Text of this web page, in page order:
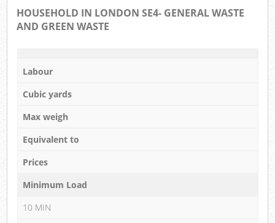
HOUSEHOLD IN LONDON SE4- GENERAL WASTE
AND GREEN WASTE
Labour
Cubic yards
Max weigh
Equivalent to
Prices
Minimum Load
10 MIN